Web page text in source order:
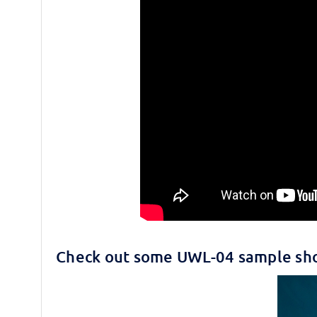
Check out some UWL-04 sample